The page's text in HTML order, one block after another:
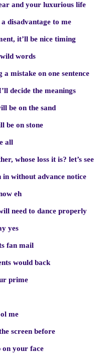
and your luxurious life
disadvantage to me
it’ll be nice timing
words
mistake on one sentence
decide the meanings
be on the sand
be on stone
all
whose loss it is? let’s see
without advance notice
eh
need to dance properly
yes
fan mail
would back
prime
me
screen before
on your face